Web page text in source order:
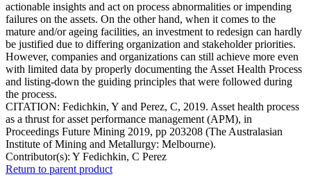
actionable insights and act on process abnormalities or impending
failures on the assets. On the other hand, when it comes to the
mature and/or ageing facilities, an investment to redesign can hardly
be justified due to differing organization and stakeholder priorities.
However, companies and organizations can still achieve more even
with limited data by properly documenting the Asset Health Process
and listing-down the guiding principles that were followed during
the process.
CITATION: Fedichkin, Y and Perez, C, 2019. Asset health process
as a thrust for asset performance management (APM), in
Proceedings Future Mining 2019, pp 203208 (The Australasian
Institute of Mining and Metallurgy: Melbourne).
Contributor(s): Y Fedichkin, C Perez
Return to parent product